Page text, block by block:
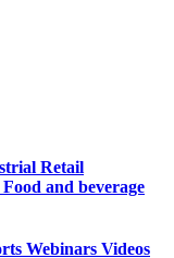
Retail
Food and beverage
Webinars Videos